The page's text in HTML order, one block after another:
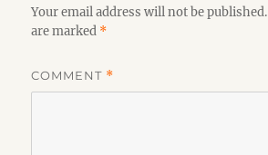
Your email address will not be published.
are marked *
COMMENT *